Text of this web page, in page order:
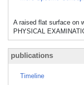
A raised flat surface on
PHYSICAL
publications
Timeline